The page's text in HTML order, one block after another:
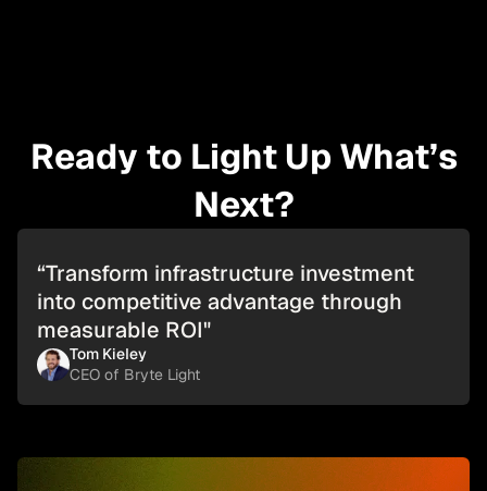
Ready to Light Up What’s
Next?
“Transform infrastructure investment
into competitive advantage through
measurable ROI"
Tom Kieley
CEO of Bryte Light